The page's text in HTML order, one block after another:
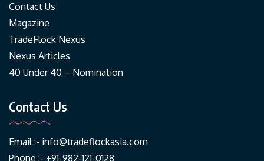
Contact Us
Magazine
TradeFlock Nexus
Nexus Articles
40 Under 40 – Nomination
Contact Us
Email :- info@tradeflockasia.com
Phone :- +91-982-121-0128